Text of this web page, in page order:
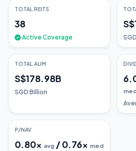
TOTAL REITS
38
Active Coverage
TOTAL AUM
S$178.98B
SGD Billion
P/NAV
0.80x avg /0.76x med